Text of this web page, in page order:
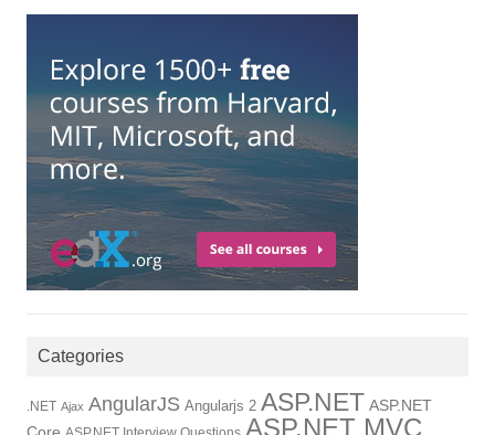
Categories
.NET Ajax AngularJS Angularjs 2 ASP.NET ASP.NET
ASP.NET MVC